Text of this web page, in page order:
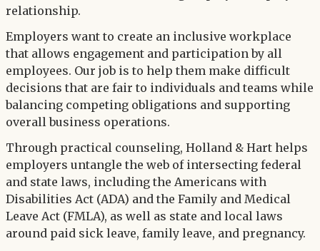
relationship.
Employers want to create an inclusive workplace
that allows engagement and participation by all
employees. Our job is to help them make difficult
decisions that are fair to individuals and teams while
balancing competing obligations and supporting
overall business operations.
Through practical counseling, Holland & Hart helps
employers untangle the web of intersecting federal
and state laws, including the Americans with
Disabilities Act (ADA) and the Family and Medical
Leave Act (FMLA), as well as state and local laws
around paid sick leave, family leave, and pregnancy.